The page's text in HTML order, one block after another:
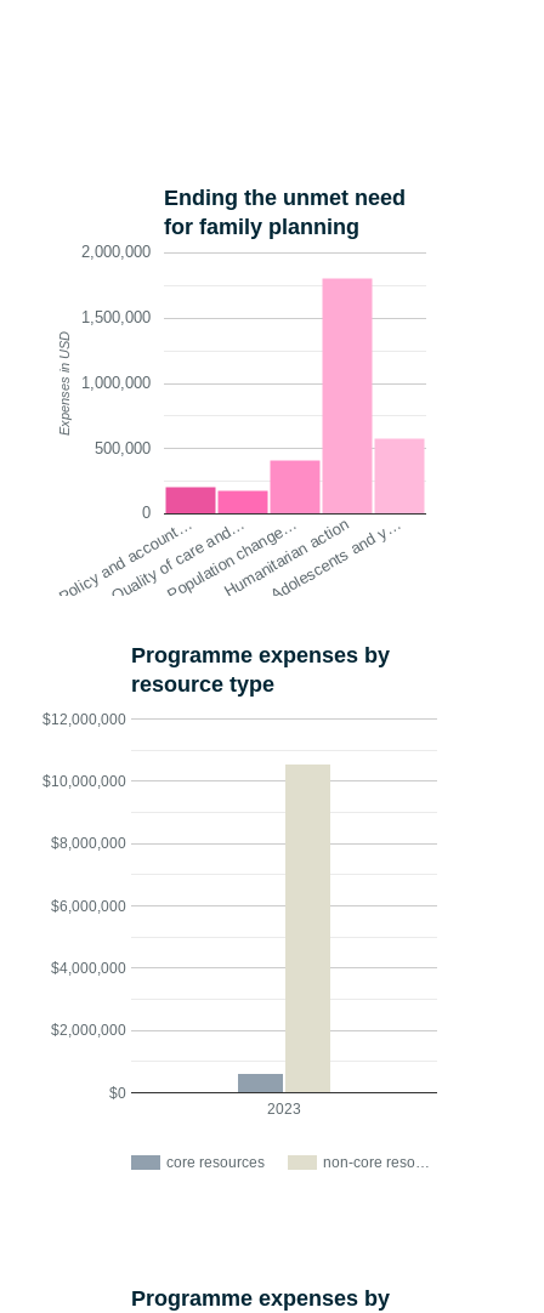
Ending the unmet need
for family planning
Policy and account…
Quality of care and…
Population change…
Humanitarian action
Adolescents and y…
0
500,000
1,000,000
1,500,000
2,000,000
Expenses in USD
Programme expenses by
resource type
core resources non-core reso…
2023
$0
$2,000,000
$4,000,000
$6,000,000
$8,000,000
$10,000,000
$12,000,000
Programme expenses by